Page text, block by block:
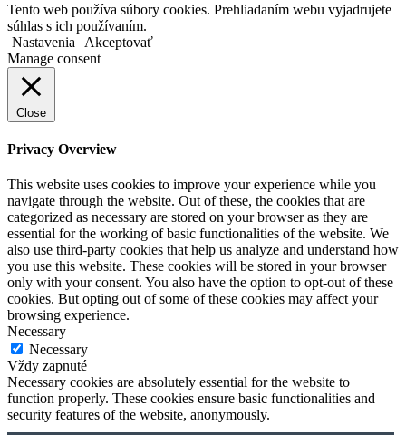
Tento web používa súbory cookies. Prehliadaním webu vyjadrujete
súhlas s ich používaním.
Nastavenia
Akceptovať
Manage consent
Close
Privacy Overview
This website uses cookies to improve your experience while you
navigate through the website. Out of these, the cookies that are
categorized as necessary are stored on your browser as they are
essential for the working of basic functionalities of the website. We
also use third-party cookies that help us analyze and understand how
you use this website. These cookies will be stored in your browser
only with your consent. You also have the option to opt-out of these
cookies. But opting out of some of these cookies may affect your
browsing experience.
Necessary
Necessary
Vždy zapnuté
Necessary cookies are absolutely essential for the website to
function properly. These cookies ensure basic functionalities and
security features of the website, anonymously.